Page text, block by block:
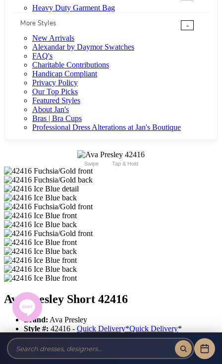
Heavy Duty Garment Bag
More Styles
-
New Arrivals
Alexandar by Daymor Swatches
FAQ's
Charitable Contributions
Handicap Compliant
Privacy Policy
Our Top Picks
Featured Styles
About Jan's
Bras | Bra Cups
Professional Dress Alterations at Jan's Boutique
Swipe Tap & Hold
Ava Presley Short 42416
Brand: Ava Presley
Style #: 42416 - Quick Delivery*Quick Delivery*
$403